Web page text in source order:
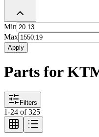
Min
Max
Apply
Parts for
Filters
1-24 of325